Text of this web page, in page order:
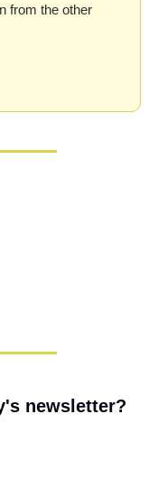
from the other
newsletter?